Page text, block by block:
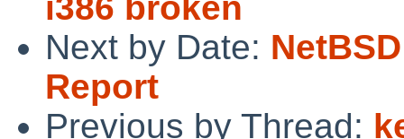
Next by Date:
Report
Previous by Thread: